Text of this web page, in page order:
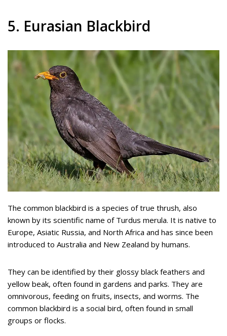
5. Eurasian Blackbird
The common blackbird is a species of true thrush, also
known by its scientific name of Turdus merula. It is native to
Europe, Asiatic Russia, and North Africa and has since been
introduced to Australia and New Zealand by humans.
They can be identified by their glossy black feathers and
yellow beak, often found in gardens and parks. They are
omnivorous, feeding on fruits, insects, and worms. The
common blackbird is a social bird, often found in small
groups or flocks.